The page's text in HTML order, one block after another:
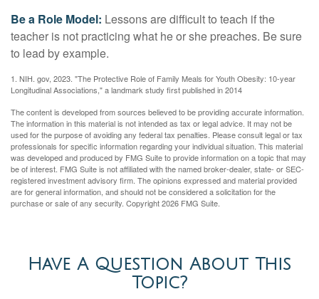
Be a Role Model: Lessons are difficult to teach if the
teacher is not practicing what he or she preaches. Be sure
to lead by example.
1. NIH. gov, 2023. "The Protective Role of Family Meals for Youth Obesity: 10-year
Longitudinal Associations," a landmark study first published in 2014
The content is developed from sources believed to be providing accurate information.
The information in this material is not intended as tax or legal advice. It may not be
used for the purpose of avoiding any federal tax penalties. Please consult legal or tax
professionals for specific information regarding your individual situation. This material
was developed and produced by FMG Suite to provide information on a topic that may
be of interest. FMG Suite is not affiliated with the named broker-dealer, state- or SEC-
registered investment advisory firm. The opinions expressed and material provided
are for general information, and should not be considered a solicitation for the
purchase or sale of any security. Copyright2026 FMG Suite.
Have A Question About This
Topic?